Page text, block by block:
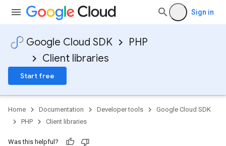
Sign in
Google Cloud SDK
PHP
Client libraries
Start free
Home Documentation Developer tools
Google Cloud SDK
PHP
Client libraries
Was this helpful?